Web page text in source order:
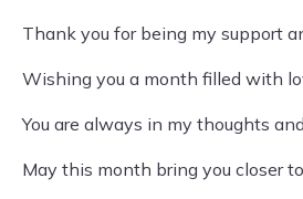
Thank you for being my support
Wishing you a month filled with
You are always in my thoughts
May this month bring you closer